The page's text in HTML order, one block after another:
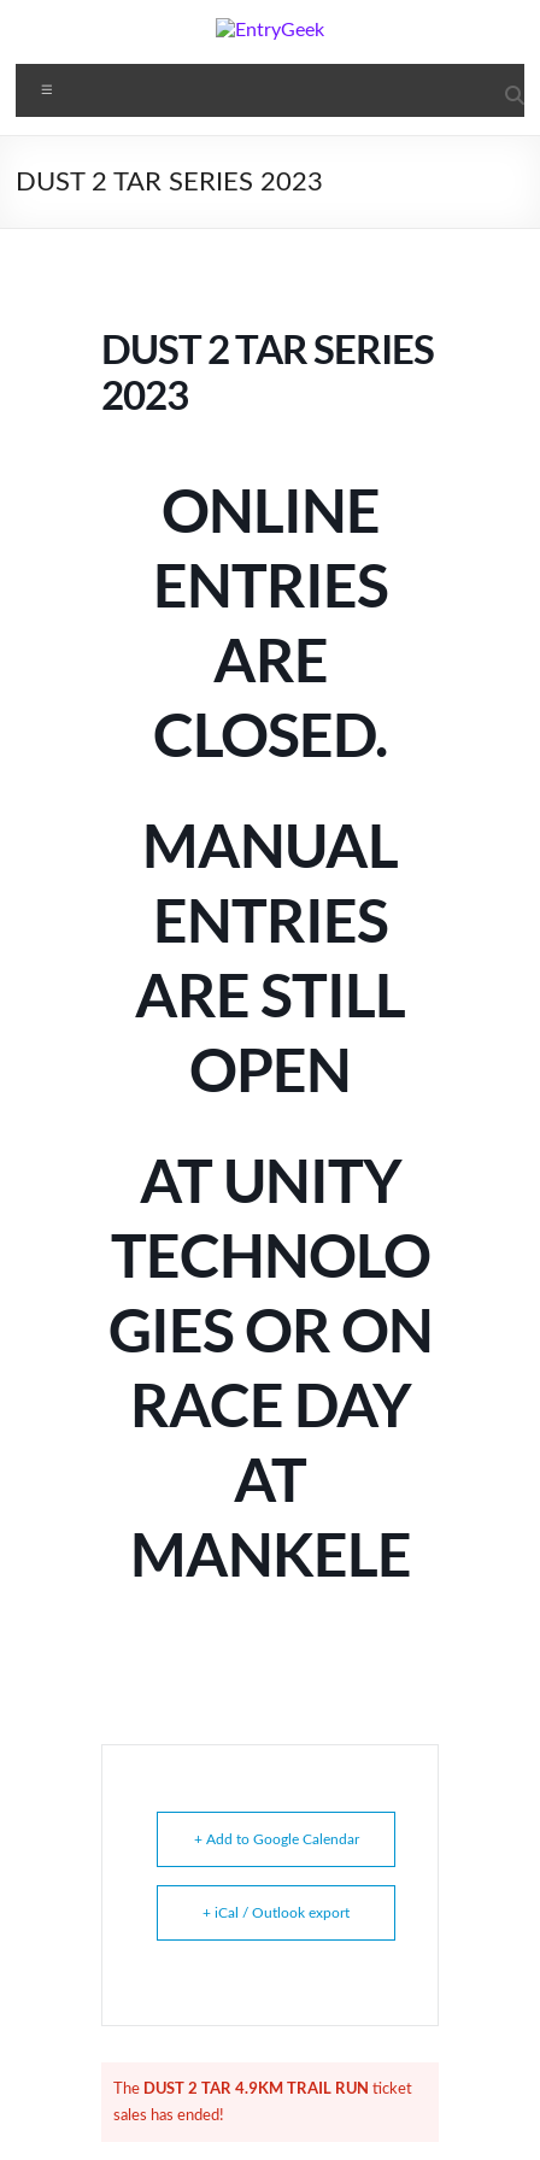
DUST 2 TAR SERIES 2023
DUST 2 TAR SERIES
2023
ONLINE
ENTRIES
ARE
CLOSED.
MANUAL
ENTRIES
ARE STILL
OPEN
AT UNITY
TECHNOLO
GIES OR ON
RACE DAY
AT
MANKELE
+ Add to Google Calendar
+ iCal / Outlook export
The DUST 2 TAR 4.9KM TRAIL RUN ticket
sales has ended!